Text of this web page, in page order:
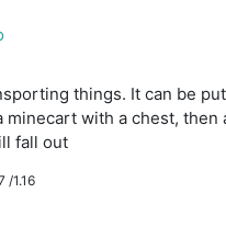
things. It can be
with a chest, then
fall out
/1.16